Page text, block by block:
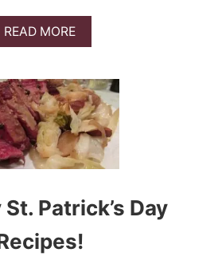
A
T
E
H
I
P
C
O
O
K
E
S
READ MOREA
B
U
T
L
U
C
K
Y
H
A
R
Patrick’s Day